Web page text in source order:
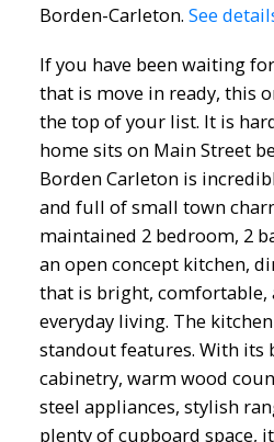
Borden-Carleton. See
If you have been waiting
that is move in ready, this
the top of your list. It is
home sits on Main Street
Borden Carleton is
and full of small town
maintained 2 bedroom, 2
an open concept kitchen,
that is bright, comfortable,
everyday living. The
standout features. With its
cabinetry, warm wood
steel appliances, stylish
plenty of cupboard space,